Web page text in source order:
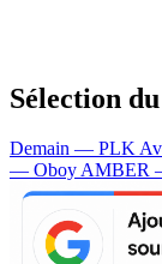
Sélection
Demain — PLK
— OboyAMBER